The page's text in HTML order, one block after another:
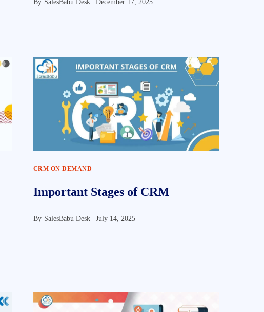
By SalesBabu Desk | December 17, 2025
CRM ON DEMAND
Important Stages of CRM
By SalesBabu Desk | July 14, 2025